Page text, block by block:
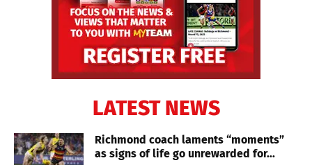
LATEST NEWS
Richmond coach laments “moments”
as signs of life go unrewarded for...